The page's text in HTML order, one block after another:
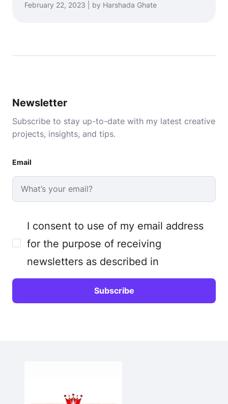
February 22, 2023 | by Harshada Ghate
Newsletter
Subscribe to stay up-to-date with my latest creative
projects, insights, and tips.
Email
I consent to use of my email address
for the purpose of receiving
newsletters as described in